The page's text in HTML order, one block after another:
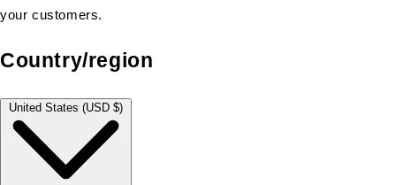
your customers.
Country/region